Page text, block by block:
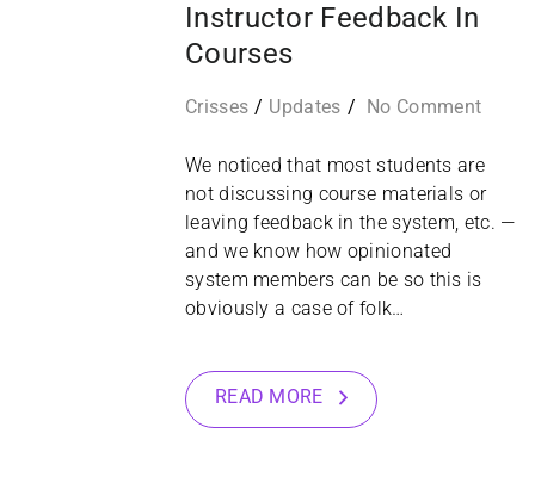
Instructor Feedback In
Courses
Crisses Updates No Comment
We noticed that most students are
not discussing course materials or
leaving feedback in the system, etc. —
and we know how opinionated
system members can be so this is
obviously a case of folk…
READ MORE